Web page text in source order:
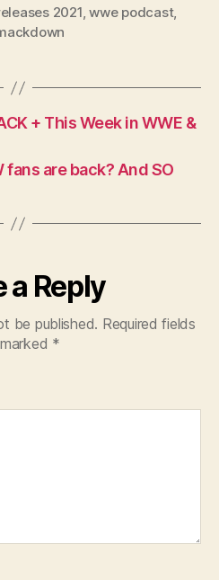
2021,wwe podcast,
+ This Week in WWE &
fans are back? And SO
a Reply
be published. Required fields
*